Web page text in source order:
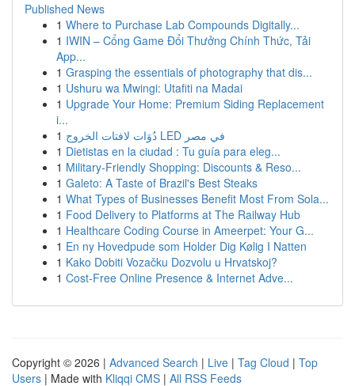
Published News
1 Where to Purchase Lab Compounds Digitally...
1 IWIN – Cổng Game Đổi Thưởng Chính Thức, Tải
App...
1 Grasping the essentials of photography that dis...
1 Ushuru wa Mwingi: Utafiti na Madai
1 Upgrade Your Home: Premium Siding Replacement
i...
1
دُوَات لافتات الخروج LED في مصر
1 Dietistas en la ciudad : Tu guía para eleg...
1 Military-Friendly Shopping: Discounts & Reso...
1 Galeto: A Taste of Brazil's Best Steaks
1 What Types of Businesses Benefit Most From Sola...
1 Food Delivery to Platforms at The Railway Hub
1 Healthcare Coding Course in Ameerpet: Your G...
1 En ny Hovedpude som Holder Dig Kølig I Natten
1 Kako Dobiti Vozačku Dozvolu u Hrvatskoj?
1 Cost-Free Online Presence & Internet Adve...
Copyright © 2026 | Advanced Search | Live | Tag Cloud | Top
Users | Made with Kliqqi CMS | All RSS Feeds